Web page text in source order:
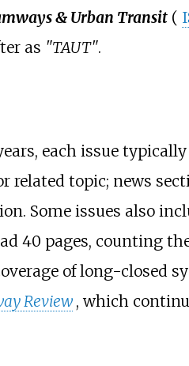
& Urban Transit(
as "TAUT".
each issue
related topic; news
Some issues also
40 pages, counting
of long-closed
Review , which